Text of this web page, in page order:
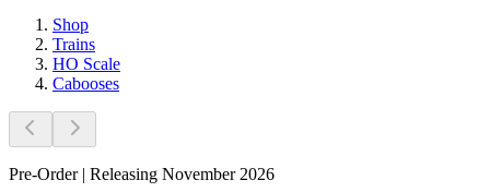
Shop
Trains
HO Scale
Cabooses
Pre-Order | Releasing November 2026